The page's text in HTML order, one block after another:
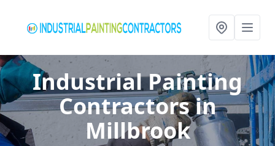
Industrial Painting
Contractorsin
Millbrook